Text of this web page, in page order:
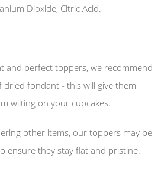
Dioxide, Citric Acid.
and perfect toppers, we recommend
fondant - this will give them
wilting on your cupcakes.
other items, our toppers may be
ensure they stay flat and pristine.